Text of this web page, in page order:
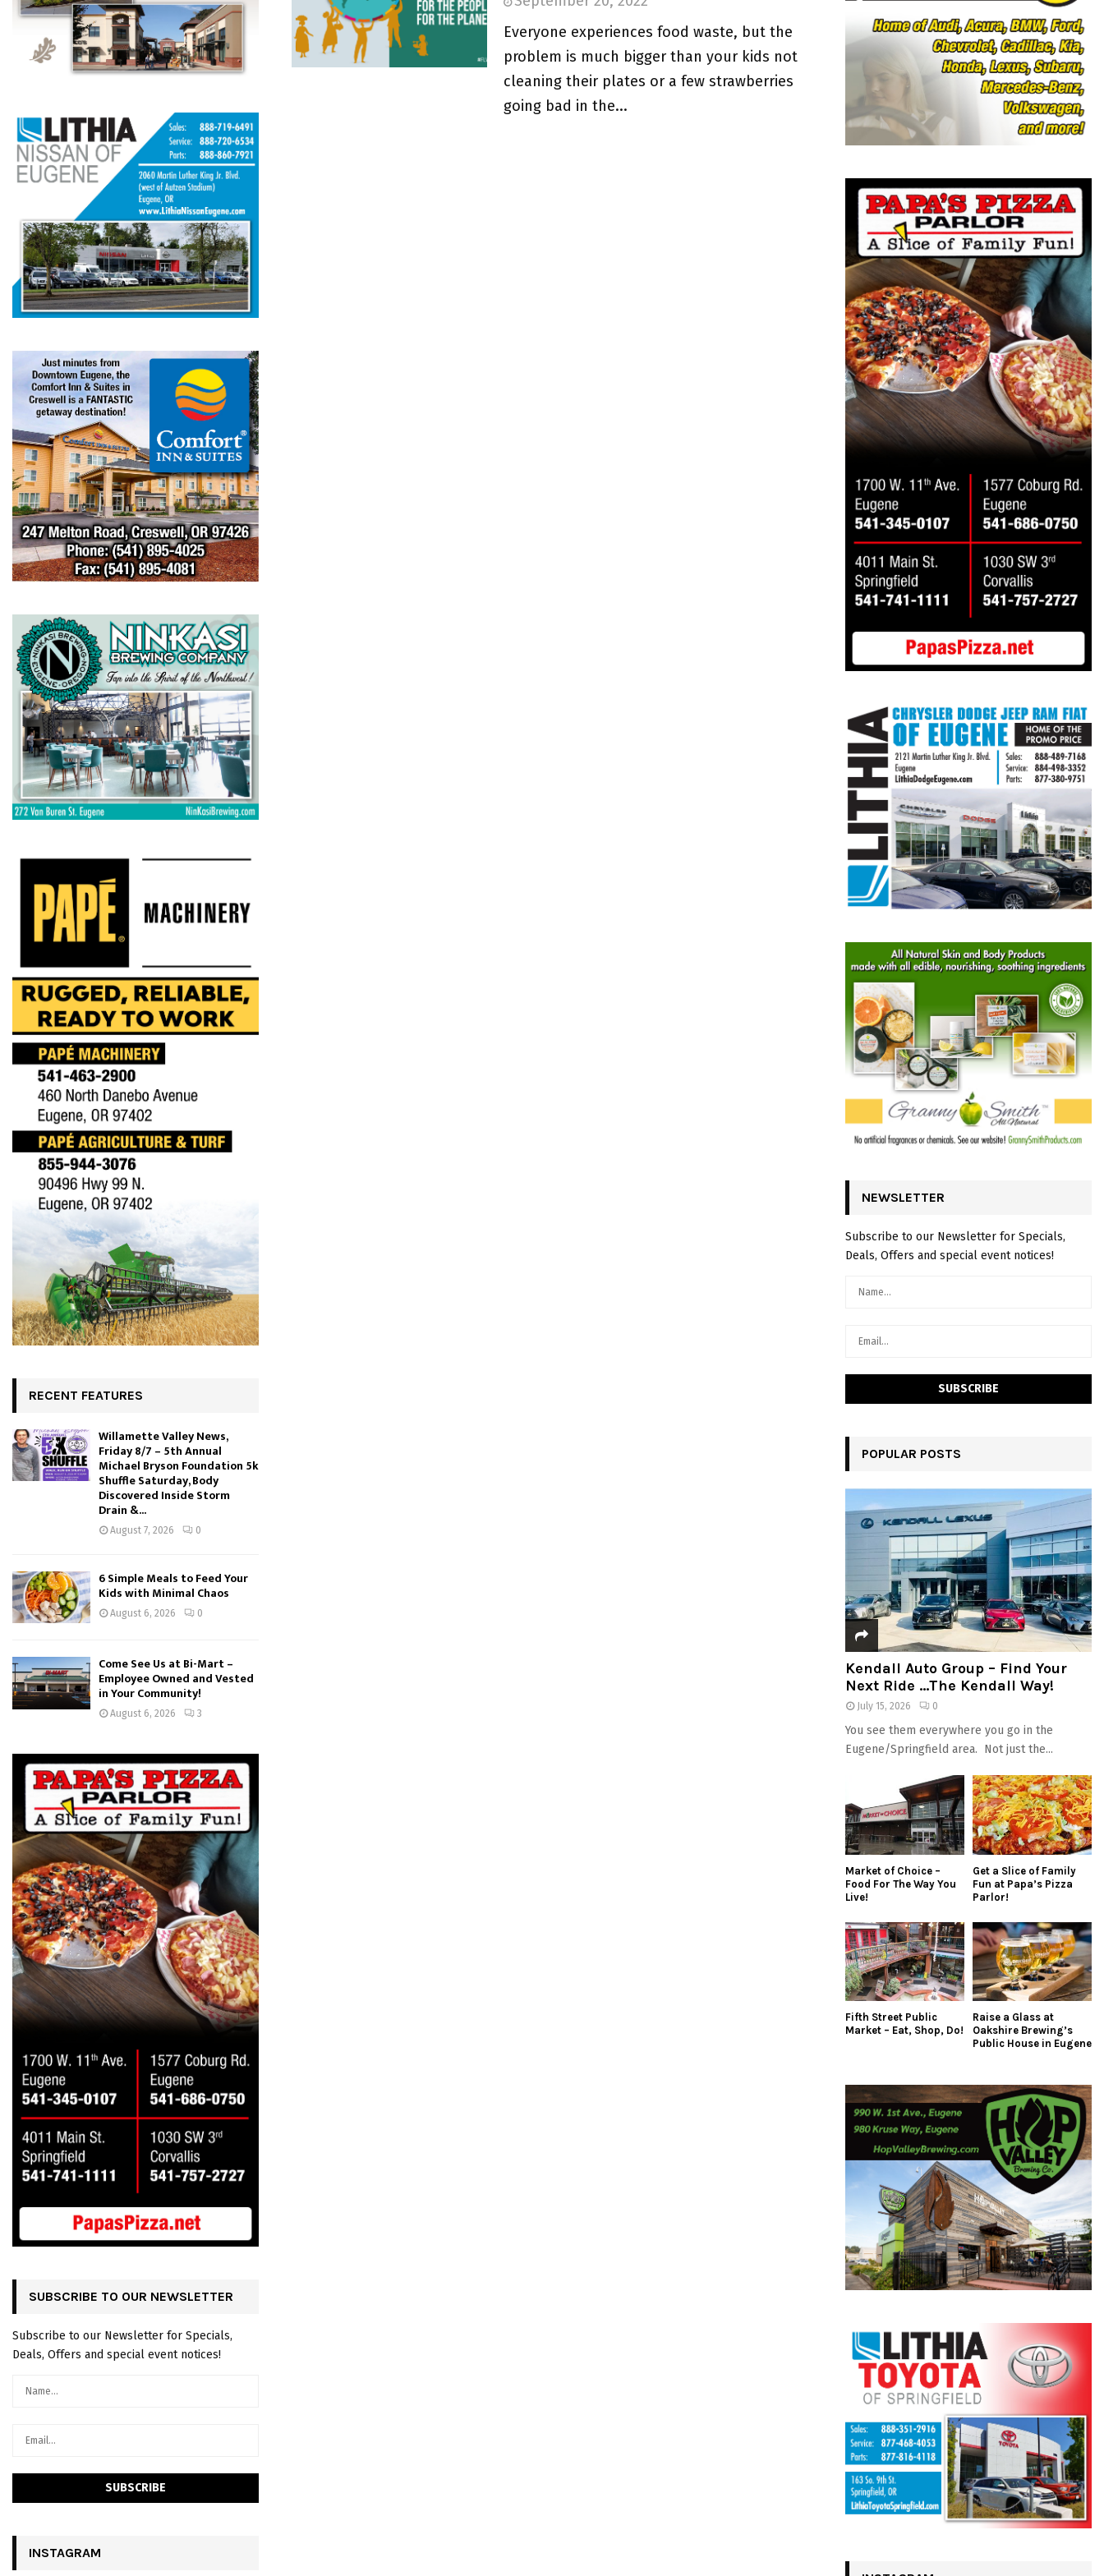
Everyone experiences food waste, but the
problem is much bigger than your kids not
cleaning their plates or a few strawberries
going bad in the...
RECENT FEATURES
Willamette Valley News,
Friday 8/7 – 5th Annual
Michael Bryson Foundation 5k
Shuffle Saturday, Body
Discovered Inside Storm
Drain &...
August 7, 2026 0
6 Simple Meals to Feed Your
Kids with Minimal Chaos
August 6, 2026 0
Come See Us at Bi-Mart –
Employee Owned and Vested
in Your Community!
August 6, 2026 3
SUBSCRIBE TO OUR NEWSLETTER
Subscribe to our Newsletter for Specials,
Deals, Offers and special event notices!
INSTAGRAM
o
R
C
H
NEWSLETTER
Subscribe to our Newsletter for Specials,
Deals, Offers and special event notices!
POPULAR POSTS
Kendall Auto Group – Find Your
Next Ride …The Kendall Way!
July 15, 2026 0
You see them everywhere you go in the
Eugene/Springfield area. Not just the...
Market of Choice –
Food For The Way You
Live!
Get a Slice of Family
Fun at Papa’s Pizza
Parlor!
Fifth Street Public
Market – Eat, Shop, Do!
Raise a Glass at
Oakshire Brewing’s
Public House in Eugene